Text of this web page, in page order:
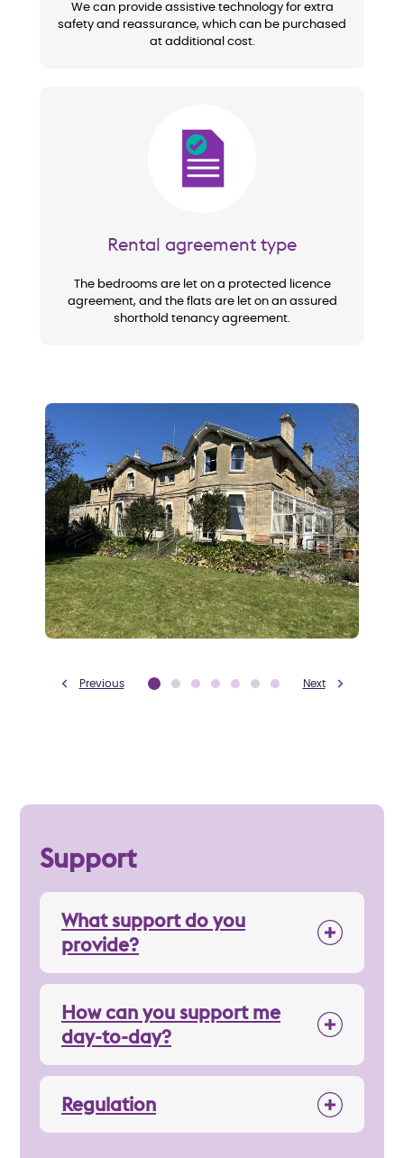
We can provide assistive technology for extra
safety and reassurance, which can be purchased
at additional cost.
Image
Rental agreement type
The bedrooms are let on a protected licence
agreement, and the flats are let on an assured
shorthold tenancy agreement.
Previous Next
Support
What support do you
provide?
How can you support me
day-to-day?
Regulation